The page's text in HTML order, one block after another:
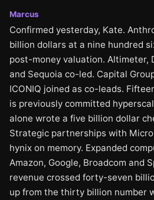
Marcus
Confirmed yesterday, Kate.
billion dollars at a nine hundred
post-money valuation. Altimeter,
and Sequoia co-led. Capital
ICONIQ joined as co-leads.
is previously committed
alone wrote a five billion dollar
Strategic partnerships with
hynix on memory. Expanded
Amazon, Google, Broadcom and
revenue crossed forty-seven
up from the thirty billion number